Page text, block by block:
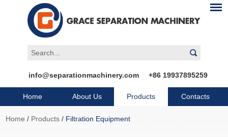
info@separationmachinery.com +86 19937895259
Home About Us Products Contacts
Home / Products / Filtration Equipment